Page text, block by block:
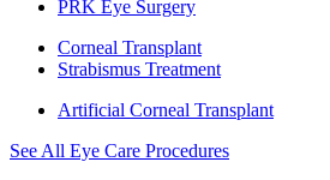
PRK Eye Surgery
Corneal Transplant
Strabismus Treatment
Artificial Corneal Transplant
See All Eye Care Procedures